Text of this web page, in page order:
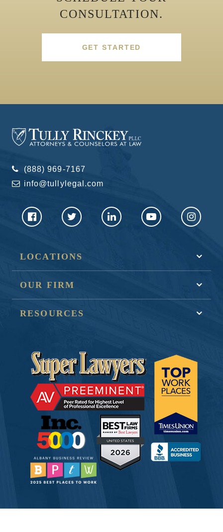
CONSULTATION.
GET STARTED
(888) 969-7167
info@tullylegal.com
LOCATIONS
OUR FIRM
RESOURCES